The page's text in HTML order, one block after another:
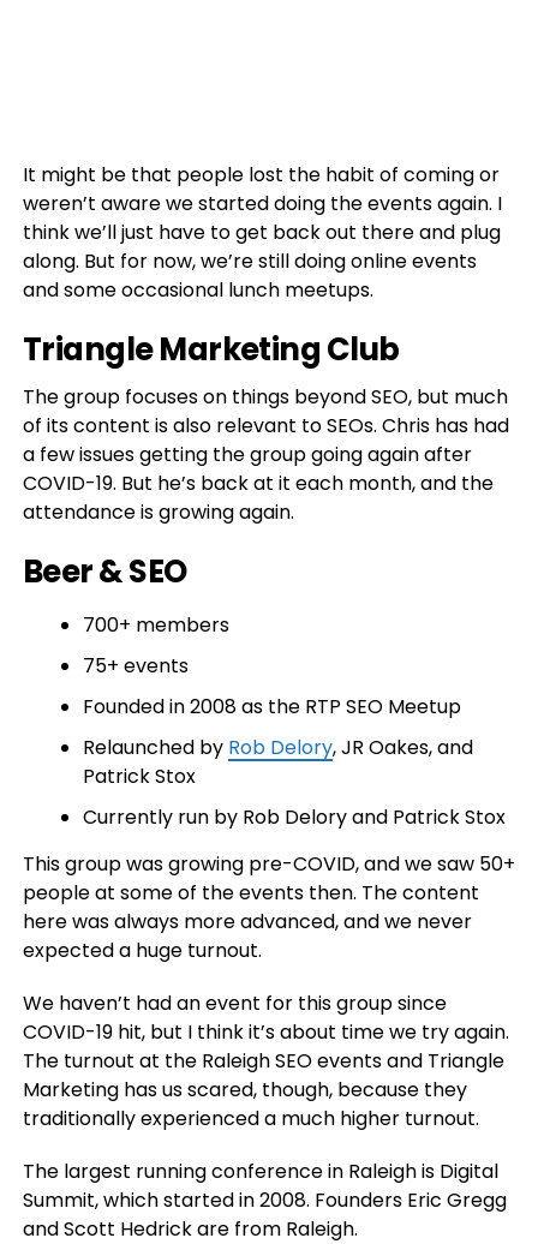
It might be that people lost the habit of coming or
weren’t aware we started doing the events again. I
think we’ll just have to get back out there and plug
along. But for now, we’re still doing online events
and some occasional lunch meetups.
Triangle Marketing Club
The group focuses on things beyond SEO, but much
of its content is also relevant to SEOs. Chris has had
a few issues getting the group going again after
COVID-19. But he’s back at it each month, and the
attendance is growing again.
Beer & SEO
700+ members
75+ events
Founded in 2008 as the RTP SEO Meetup
Relaunched by Rob Delory, JR Oakes, and
Patrick Stox
Currently run by Rob Delory and Patrick Stox
This group was growing pre-COVID, and we saw 50+
people at some of the events then. The content
here was always more advanced, and we never
expected a huge turnout.
We haven’t had an event for this group since
COVID-19 hit, but I think it’s about time we try again.
The turnout at the Raleigh SEO events and Triangle
Marketing has us scared, though, because they
traditionally experienced a much higher turnout.
The largest running conference in Raleigh is Digital
Summit, which started in 2008. Founders Eric Gregg
and Scott Hedrick are from Raleigh.